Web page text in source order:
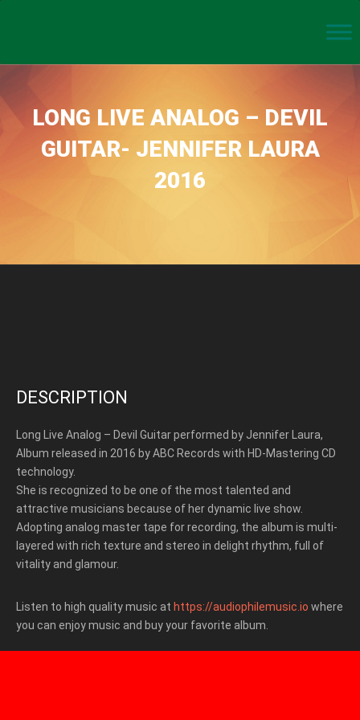
LONG LIVE ANALOG – DEVIL
GUITAR- JENNIFER LAURA
2016
DESCRIPTION
Long Live Analog – Devil Guitar performed by Jennifer Laura,
Album released in 2016 by ABC Records with HD-Mastering CD
technology.
She is recognized to be one of the most talented and
attractive musicians because of her dynamic live show.
Adopting analog master tape for recording, the album is multi-
layered with rich texture and stereo in delight rhythm, full of
vitality and glamour.
Listen to high quality music at https://audiophilemusic.io where
you can enjoy music and buy your favorite album.